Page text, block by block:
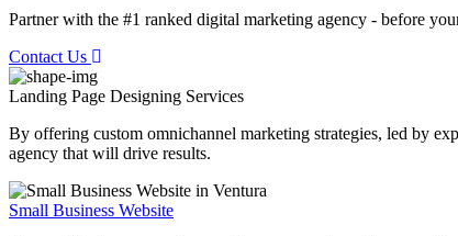
Partner with the #1 ranked digital marketing agency - before
Contact Us
Landing Page Designing Services
By offering custom omnichannel marketing strategies, led by
agency that will drive results.
Small Business Website